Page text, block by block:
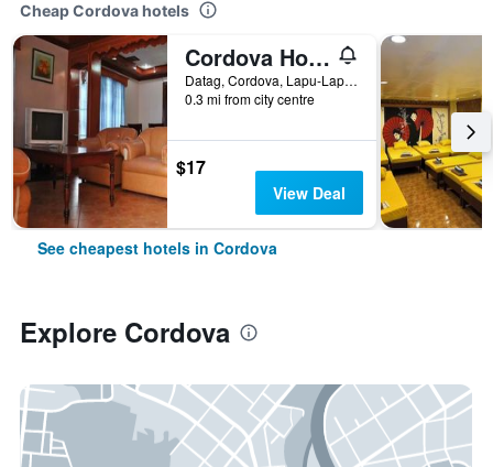
Cheap Cordova hotels
Cordova Home Village Resort
Datag, Cordova, Lapu-Lapu City, Cordova, Philippines
0.3 mi from city centre
$17
View Deal
See cheapest hotels in Cordova
Explore Cordova